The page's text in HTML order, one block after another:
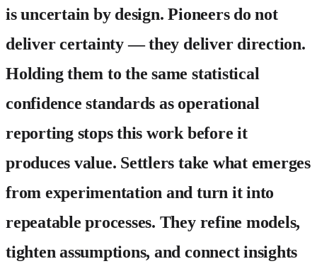
is uncertain by design. Pioneers do not
deliver certainty — they deliver direction.
Holding them to the same statistical
confidence standards as operational
reporting stops this work before it
produces value. Settlers take what emerges
from experimentation and turn it into
repeatable processes. They refine models,
tighten assumptions, and connect insights